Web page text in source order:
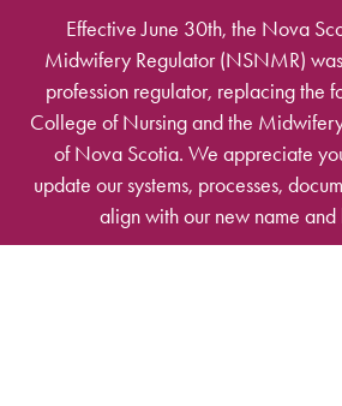
Skip to main content
Effective June 30th, the Nova
Midwifery Regulator (NSNMR)
profession regulator, replacing the
College of Nursing and the
of Nova Scotia. We appreciate
update our systems, processes,
align with our new name